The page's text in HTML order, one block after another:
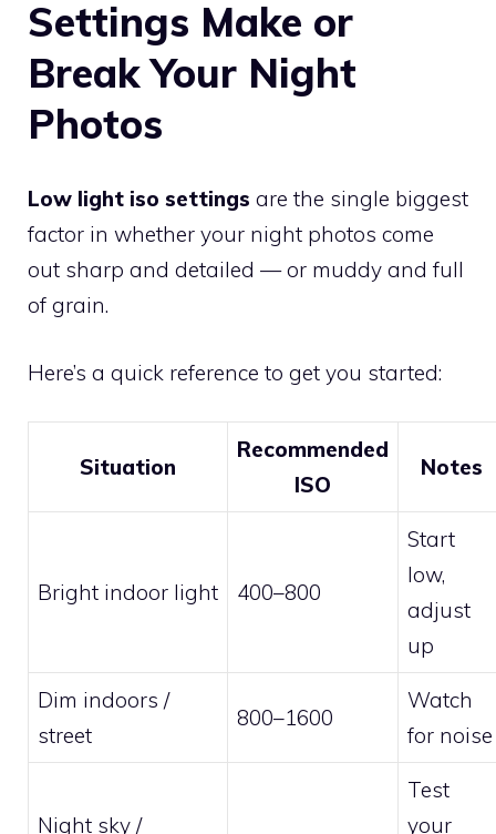
Settings Make or
Break Your Night
Photos
Low light iso settings are the single biggest
factor in whether your night photos come
out sharp and detailed — or muddy and full
of grain.
Here’s a quick reference to get you started:
Situation
Recommended
ISO
Notes
Bright indoor light 400–800
Start
low,
adjust
up
Dim indoors /
street
800–1600
Watch
for noise
Night sky /
Test
your